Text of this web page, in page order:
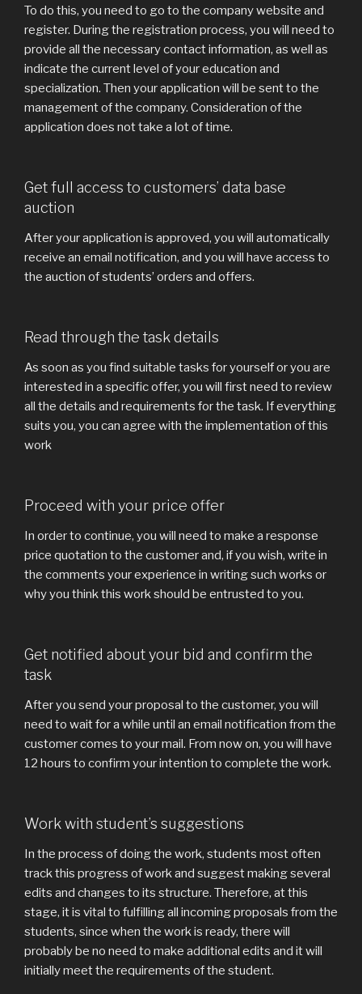
To do this, you need to go to the company website and
register. During the registration process, you will need to
provide all the necessary contact information, as well as
indicate the current level of your education and
specialization. Then your application will be sent to the
management of the company. Consideration of the
application does not take a lot of time.
Get full access to customers’ data base
auction
After your application is approved, you will automatically
receive an email notification, and you will have access to
the auction of students’ orders and offers.
Read through the task details
As soon as you find suitable tasks for yourself or you are
interested in a specific offer, you will first need to review
all the details and requirements for the task. If everything
suits you, you can agree with the implementation of this
work
Proceed with your price offer
In order to continue, you will need to make a response
price quotation to the customer and, if you wish, write in
the comments your experience in writing such works or
why you think this work should be entrusted to you.
Get notified about your bid and confirm the
task
After you send your proposal to the customer, you will
need to wait for a while until an email notification from the
customer comes to your mail. From now on, you will have
12 hours to confirm your intention to complete the work.
Work with student’s suggestions
In the process of doing the work, students most often
track this progress of work and suggest making several
edits and changes to its structure. Therefore, at this
stage, it is vital to fulfilling all incoming proposals from the
students, since when the work is ready, there will
probably be no need to make additional edits and it will
initially meet the requirements of the student.